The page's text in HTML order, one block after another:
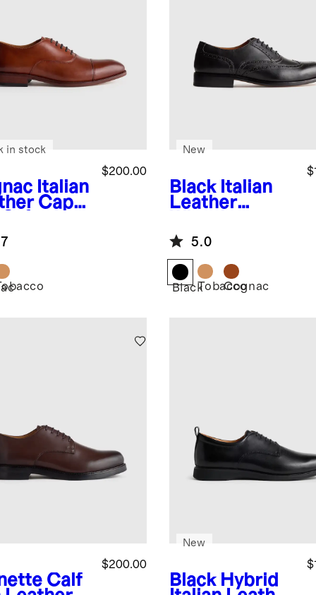
Italian
Cap
$200.00
in stock
Black Italian
Leather
Oxford
New
5.0
BlackTobaccoCognac
Calf
$200.00
Black Hybrid
New